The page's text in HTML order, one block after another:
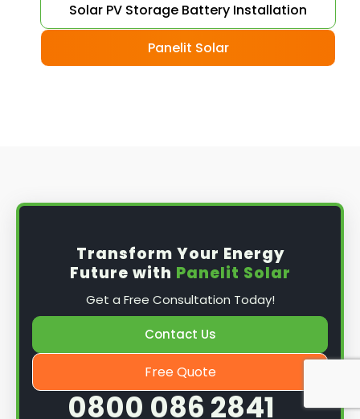
Solar PV Storage Battery Installation
Panelit Solar
Transform Your Energy
Future with Panelit Solar
Get a Free Consultation Today!
Contact Us
Free Quote
0800 086 2841